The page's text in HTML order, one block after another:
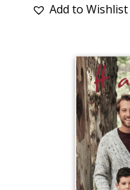
Add to Wishlist